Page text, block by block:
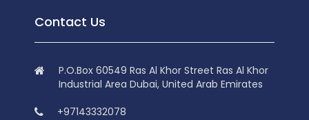
Contact Us
P.O.Box 60549 Ras Al Khor Street Ras Al Khor
Industrial Area Dubai, United Arab Emirates
+97143332078